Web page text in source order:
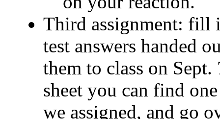
Third assignment: fill
test answers handed
them to class on
sheet you can find
we assigned, and go